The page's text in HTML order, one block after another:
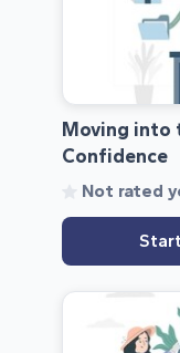
Moving into
Confidence
Not rated